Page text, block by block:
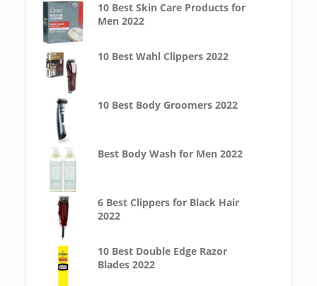
10 Best Skin Care Products for
Men 2022
10 Best Wahl Clippers 2022
10 Best Body Groomers 2022
Best Body Wash for Men 2022
6 Best Clippers for Black Hair
2022
10 Best Double Edge Razor
Blades 2022